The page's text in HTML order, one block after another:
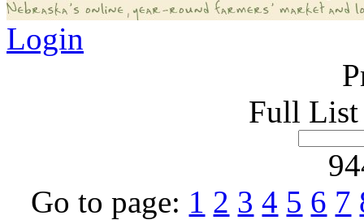
Login
Full List
Go to page: 1 2 3 4 5 6 7